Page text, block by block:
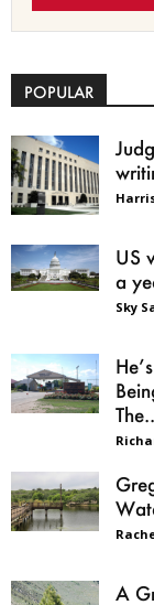
POPULAR
US
a
Sky
A